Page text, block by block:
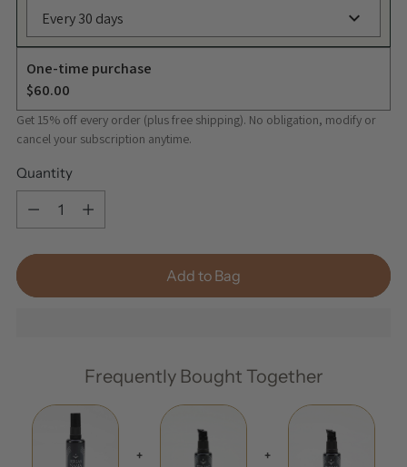
Every 30 days
One-time purchase
$60.00
Get 15% off every order (plus free shipping). No obligation, modify or
cancel your subscription anytime.
Quantity
Quantity
Add to Bag
Frequently Bought Together
+ +